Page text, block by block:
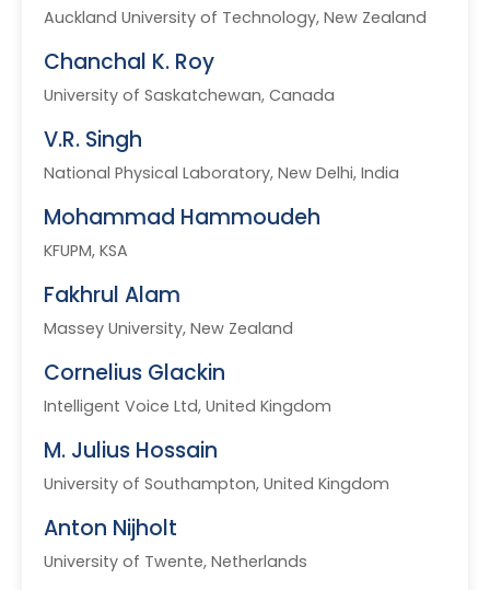
Auckland University of Technology, New Zealand
Chanchal K. Roy
University of Saskatchewan, Canada
V.R. Singh
National Physical Laboratory, New Delhi, India
Mohammad Hammoudeh
KFUPM, KSA
Fakhrul Alam
Massey University, New Zealand
Cornelius Glackin
Intelligent Voice Ltd, United Kingdom
M. Julius Hossain
University of Southampton, United Kingdom
Anton Nijholt
University of Twente, Netherlands